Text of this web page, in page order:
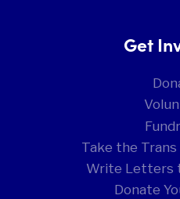
Get
Take the
Write Letters
Donate